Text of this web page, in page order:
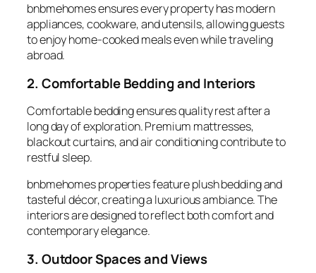
bnbmehomes ensures every property has modern
appliances, cookware, and utensils, allowing guests
to enjoy home-cooked meals even while traveling
abroad.
2. Comfortable Bedding and Interiors
Comfortablebeddingensures quality rest after a
long day of exploration. Premium mattresses,
blackout curtains, and air conditioning contribute to
restful sleep.
bnbmehomes properties feature plush bedding and
tasteful décor, creating a luxurious ambiance. The
interiors are designed to reflect both comfort and
contemporary elegance.
3. Outdoor Spaces and Views